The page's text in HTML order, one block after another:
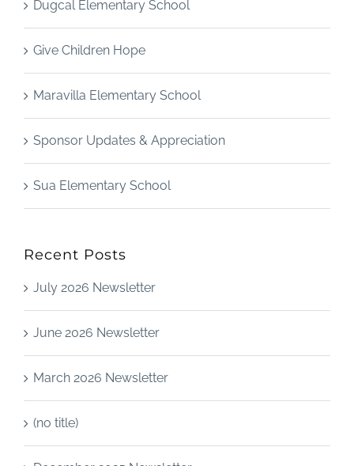
Dugcal Elementary School
Give Children Hope
Maravilla Elementary School
Sponsor Updates & Appreciation
Sua Elementary School
Recent Posts
July 2026 Newsletter
June 2026 Newsletter
March 2026 Newsletter
(no title)